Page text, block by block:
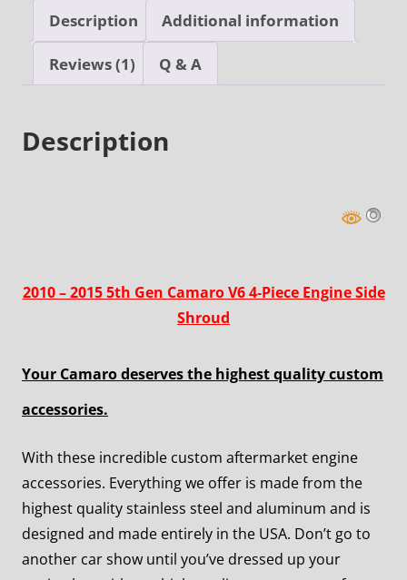
Engine
Side
Shroud
Description Additional information
Reviews (1) Q & A
Description
2010 – 2015 5th Gen Camaro V6 4-Piece Engine Side
Shroud
Your Camaro deserves the highest quality custom
accessories.
With these incredible custom aftermarket engine
accessories. Everything we offer is made from the
highest quality stainless steel and aluminum and is
designed and made entirely in the USA. Don’t go to
another car show until you’ve dressed up your